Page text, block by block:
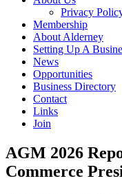
Privacy
Membership
About Alderney
Setting Up A
News
Opportunities
Business Directory
Contact
Links
Join
AGM 2026
Commerce